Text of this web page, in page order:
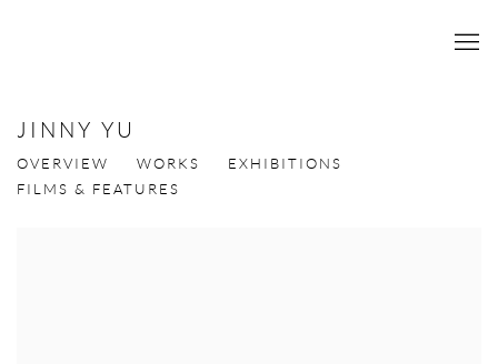
JINNY YU
OVERVIEW WORKS
EXHIBITIONS
FILMS & FEATURES